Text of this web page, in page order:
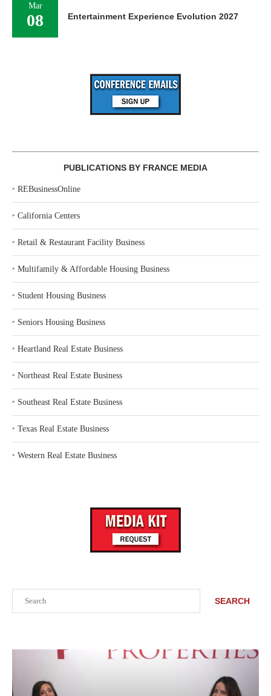
SEARCH
Mar
08 Entertainment Experience Evolution 2027
PUBLICATIONS BY FRANCE MEDIA
‣ REBusinessOnline
‣ California Centers
‣ Retail & Restaurant Facility Business
‣ Multifamily & Affordable Housing Business
‣ Student Housing Business
‣ Seniors Housing Business
‣ Heartland Real Estate Business
‣ Northeast Real Estate Business
‣ Southeast Real Estate Business
‣ Texas Real Estate Business
‣ Western Real Estate Business